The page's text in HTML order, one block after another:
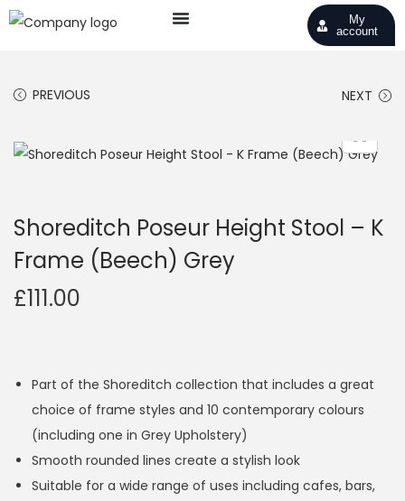
My
account
PREVIOUS NEXT
Shoreditch Poseur Height Stool – K
Frame (Beech) Grey
£111.00
Part of the Shoreditch collection that includes a great
choice of frame styles and 10 contemporary colours
(including one in Grey Upholstery)
Smooth rounded lines create a stylish look
Suitable for a wide range of uses including cafes, bars,